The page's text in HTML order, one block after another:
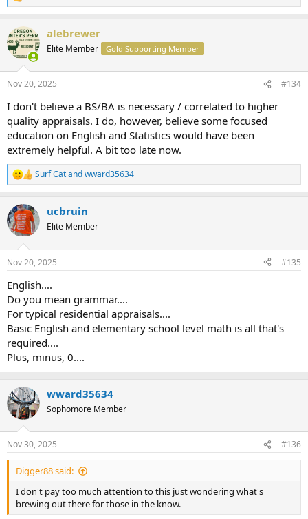
e
c
t
i
s
alebrewer
Elite Member Gold Supporting Member
Nov 20, 2025 #134
I don't believe a BS/BA is necessary / correlated to higher
quality appraisals. I do, however, believe some focused
education on English and Statistics would have been
extremely helpful. A bit too late now.
R
e
c
t
i
s
Surf Catandwward35634
ucbruin
Elite Member
Nov 20, 2025 #135
English....
Do you mean grammar....
For typical residential appraisals....
Basic English and elementary school level math is all that's
required....
Plus, minus, 0....
wward35634
Sophomore Member
Nov 30, 2025 #136
Digger88 said:
I don't pay too much attention to this just wondering what's
brewing out there for those in the know.